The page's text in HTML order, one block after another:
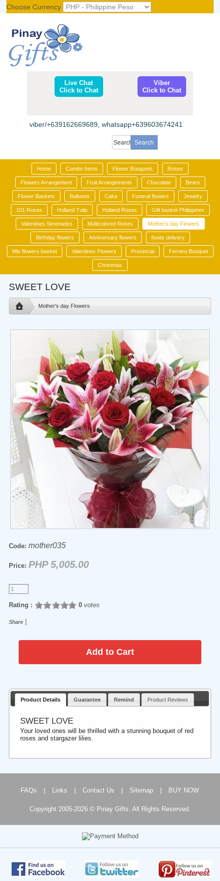
Choose Currency
Live Chat
Click to Chat
Viber
Click to Chat
viber/+639162669689, whatsapp+639603674241
Home Combo Items Flower Bouquets Roses
Flowers Arrangement Fruit Arrangements Chocolate Bears
Flower Baskets Balloons Cake Funeral flowers Jewelry
101 Roses Holland Tulip Holland Roses Gift basket Philippines
Valentines Serenades Multicolored Roses Mother's day Flowers
Birthday flowers Anniversary flowers foods delivery
Mix flowers basket Valentines Flowers Provincial Ferrero Bouquet
Christmas
SWEET LOVE
Mother's day Flowers
Code: mother035
Price: PHP 5,005.00
Rating : 0votes
Share
Product Details Guarantee Remind Product Reviews
SWEET LOVE
Your loved ones will be thrilled with a stunning bouquet of red
roses and stargazer lilies.
FAQs Links Contact Us Sitemap BUY NOW
Copyright 2005-2026 © Pinay Gifts. All Rights Reserved.